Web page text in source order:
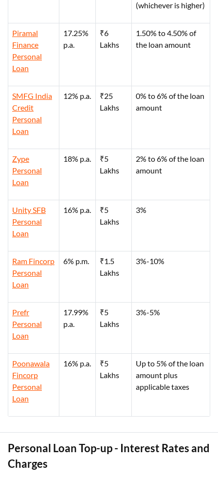
(whichever is higher)
Piramal
Finance
Personal
Loan
17.25%
p.a.
₹6
Lakhs
1.50% to 4.50% of
the loan amount
SMFG India
Credit
Personal
Loan
12% p.a.
₹25
Lakhs
0% to 6% of the loan
amount
Zype
Personal
Loan
18% p.a.
₹5
Lakhs
2% to 6% of the loan
amount
Unity SFB
Personal
Loan
16% p.a.
₹5
Lakhs
3%
Ram Fincorp
Personal
Loan
6% p.m.
₹1.5
Lakhs
3%-10%
Prefr
Personal
Loan
17.99%
p.a.
₹5
Lakhs
3%-5%
Poonawala
Fincorp
Personal
Loan
16% p.a.
₹5
Lakhs
Up to 5% of the loan
amount plus
applicable taxes
Personal Loan Top-up - Interest Rates and
Charges